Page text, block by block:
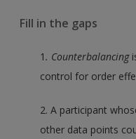
Fill in the gaps
1. Counterbalancing
control for order
2. A participant
other data points